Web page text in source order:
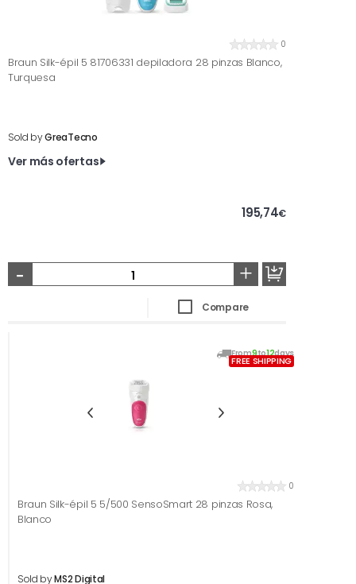
0
Braun Silk-épil 5 81706331 depiladora 28 pinzas Blanco,
Turquesa
Sold byGreaTecno
Ver más ofertas
195,74€
- +
Compare
From9to12days
FREE SHIPPING
0
Braun Silk-épil 5 5/500 SensoSmart 28 pinzas Rosa,
Blanco
Sold byMS2 Digital